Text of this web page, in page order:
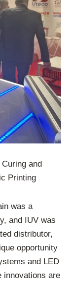
and
Printing
was a
and IUV was
distributor,
opportunity
and LED
innovations are